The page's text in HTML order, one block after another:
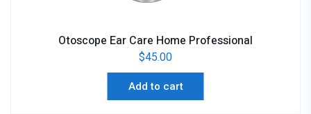
Otoscope Ear Care Home Professional
$45.00
Add to cart